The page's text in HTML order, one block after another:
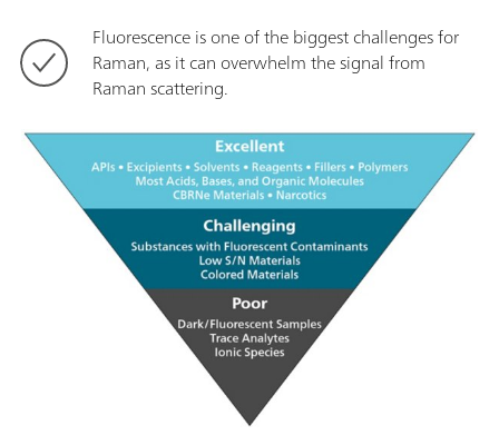
Fluorescence is one of the biggest challenges for
Raman, as it can overwhelm the signal from
Raman scattering.